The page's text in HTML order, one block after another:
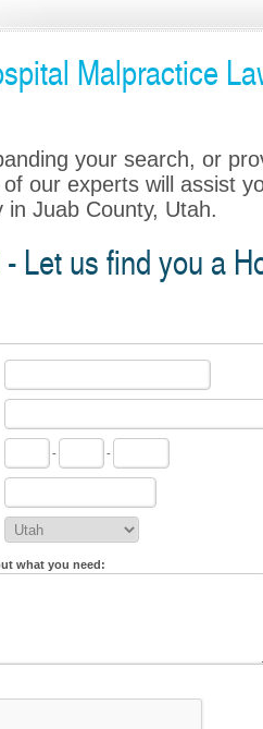
Malpractice
your search, or
our experts will assist
Juab County, Utah.
Let us find you a
- -
what you need: